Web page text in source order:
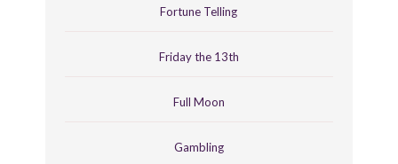
Fortune Telling
Friday the 13th
Full Moon
Gambling